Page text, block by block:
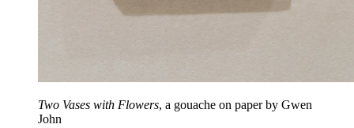
Two Vases with Flowers, a gouache on paper by Gwen
John